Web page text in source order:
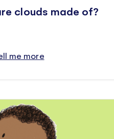
clouds made of?
me more